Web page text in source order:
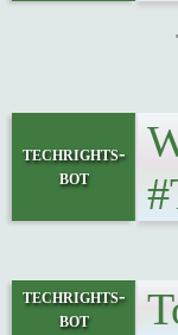
techrights-
bot
techrights-
bot